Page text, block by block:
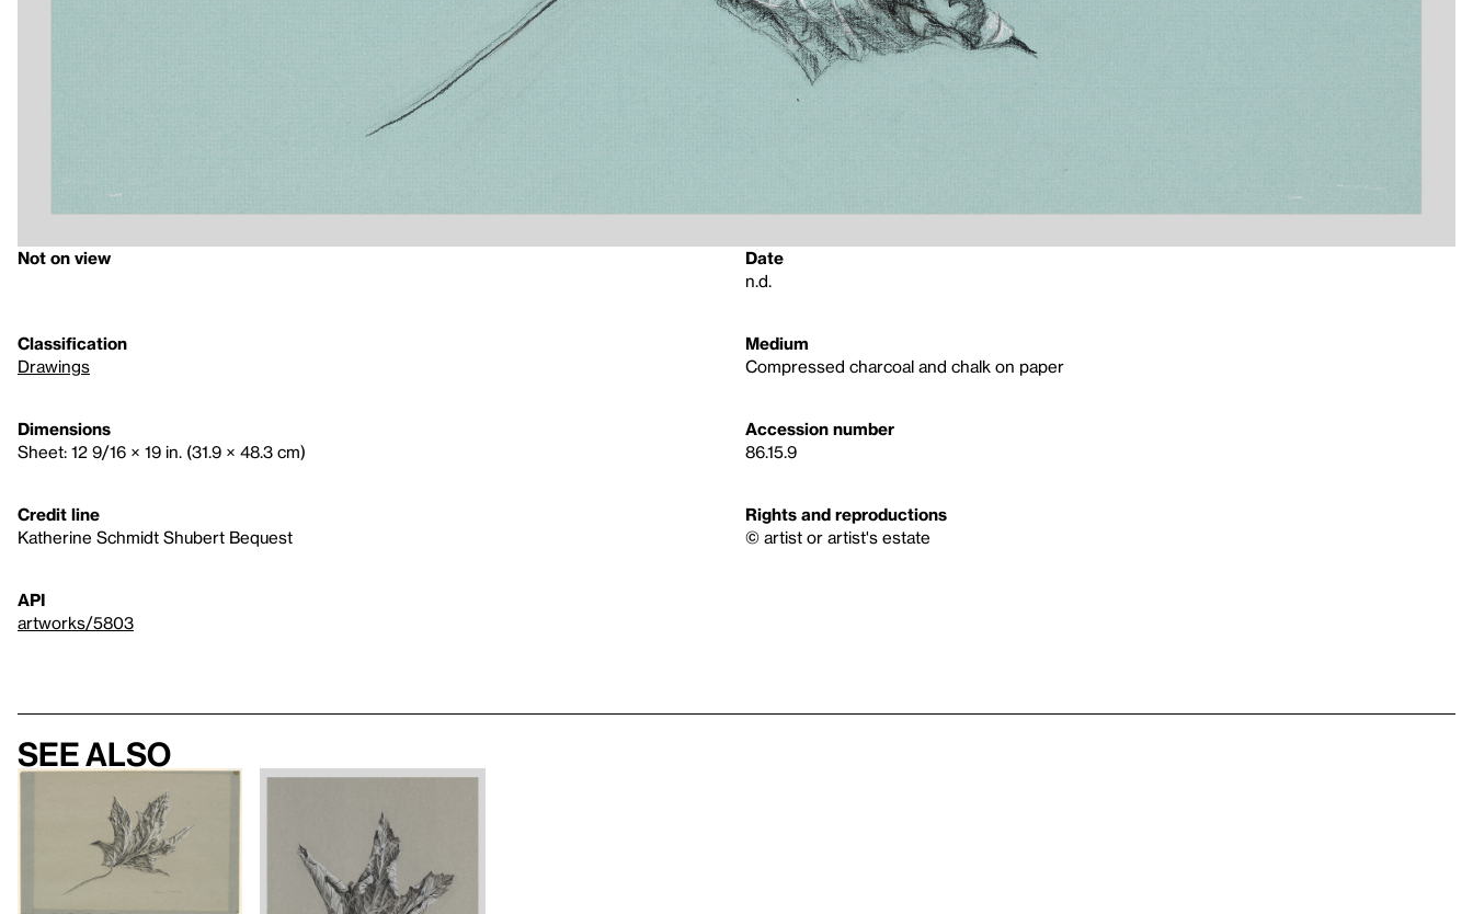
Not on view
Date
n.d.
Classification
Drawings
Medium
Compressed charcoal and chalk on paper
Dimensions
Sheet: 12 9/16 × 19 in. (31.9 × 48.3 cm)
Accession number
86.15.9
Credit line
Katherine Schmidt Shubert Bequest
Rights and reproductions
© artist or artist's estate
API
artworks/5803
See also